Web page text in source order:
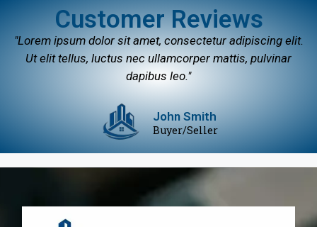
Customer Reviews
"Lorem ipsum dolor sit amet, consectetur adipiscing elit.
Ut elit tellus, luctus nec ullamcorper mattis, pulvinar
dapibus leo."
John Smith
Buyer/Seller